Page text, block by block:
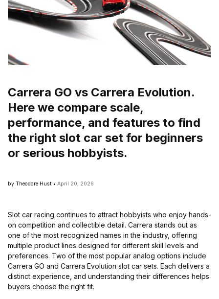
Carrera GO vs Carrera Evolution.
Here we compare scale,
performance, and features to find
the right slot car set for beginners
or serious hobbyists.
by Theodore Hust • April 20, 2026
Slot car racing continues to attract hobbyists who enjoy hands-
on competition and collectible detail. Carrera stands out as
one of the most recognized names in the industry, offering
multiple product lines designed for different skill levels and
preferences. Two of the most popular analog options include
Carrera GO and Carrera Evolution slot car sets. Each delivers a
distinct experience, and understanding their differences helps
buyers choose the right fit.